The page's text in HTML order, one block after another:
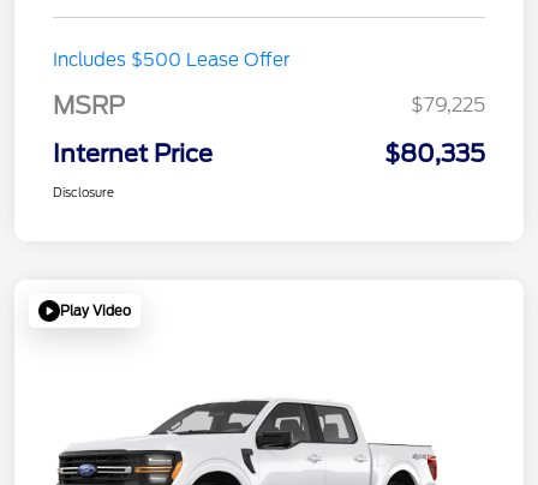
Includes $500 Lease Offer
MSRP $79,225
Internet Price $80,335
Disclosure
Play Video